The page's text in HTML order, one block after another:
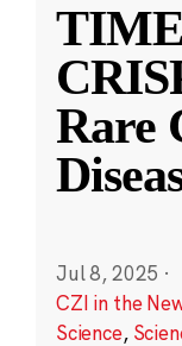
Rare
Jul 8, 2025 ·
CZI in the
Science,